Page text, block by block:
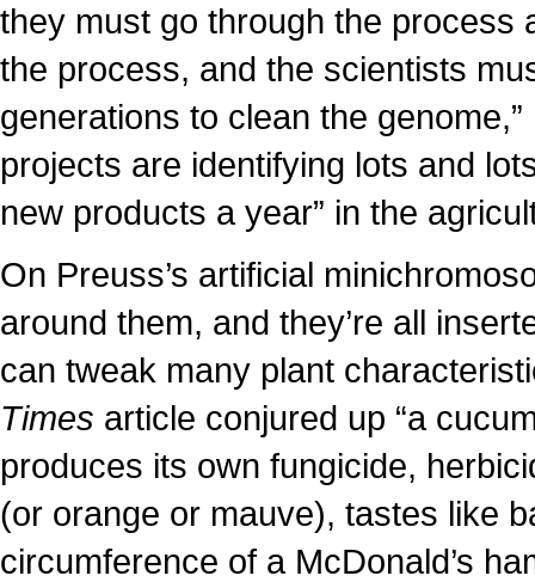
they must go through the process
the process, and the scientists
generations to clean the
projects are identifying lots and
new products a year” in the
On Preuss’s artificial
around them, and they’re all
can tweak many plant
Times article conjured up “a
produces its own fungicide,
(or orange or mauve), tastes like
circumference of a McDonald’s